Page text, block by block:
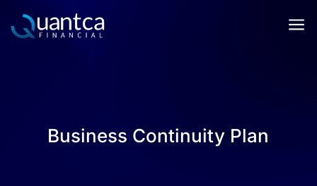
a
Business Continuity Plan